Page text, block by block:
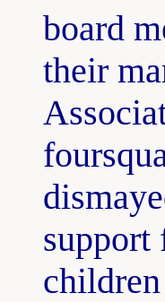
board
their
support